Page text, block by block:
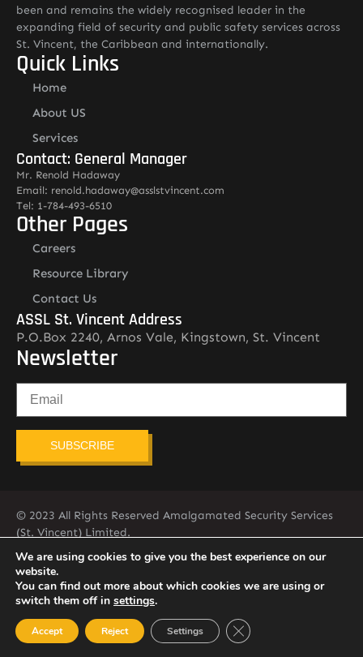
been and remains the widely recognised leader in the
expanding field of security and public safety services across
St. Vincent, the Caribbean and internationally.
Quick Links
Home
About US
Services
Contact: General Manager
Mr. Renold Hadaway
Email: renold.hadaway@asslstvincent.com
Tel: 1-784-493-6510
Other Pages
Careers
Resource Library
Contact Us
ASSL St. Vincent Address
P.O.Box 2240, Arnos Vale, Kingstown, St. Vincent
Newsletter
SUBSCRIBE
© 2023 All Rights Reserved Amalgamated Security Services
(St. Vincent) Limited.
784-456-4824
We are using cookies to give you the best experience on our
website.
You can find out more about which cookies we are using or
switch them off in settings.
Accept Reject Settings Close GDPR Cookie